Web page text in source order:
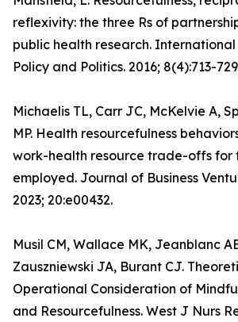
reflexivity: the three Rs of
public health research.
Policy and Politics. 2016; 8(4):713-
Michaelis TL, Carr JC, McKelvie A,
MP. Health resourcefulness
work-health resource trade-offs for
employed. Journal of Business
2023; 20:e00432.
Musil CM, Wallace MK, Jeanblanc
Zauszniewski JA, Burant CJ.
Operational Consideration of
and Resourcefulness. West J Nurs